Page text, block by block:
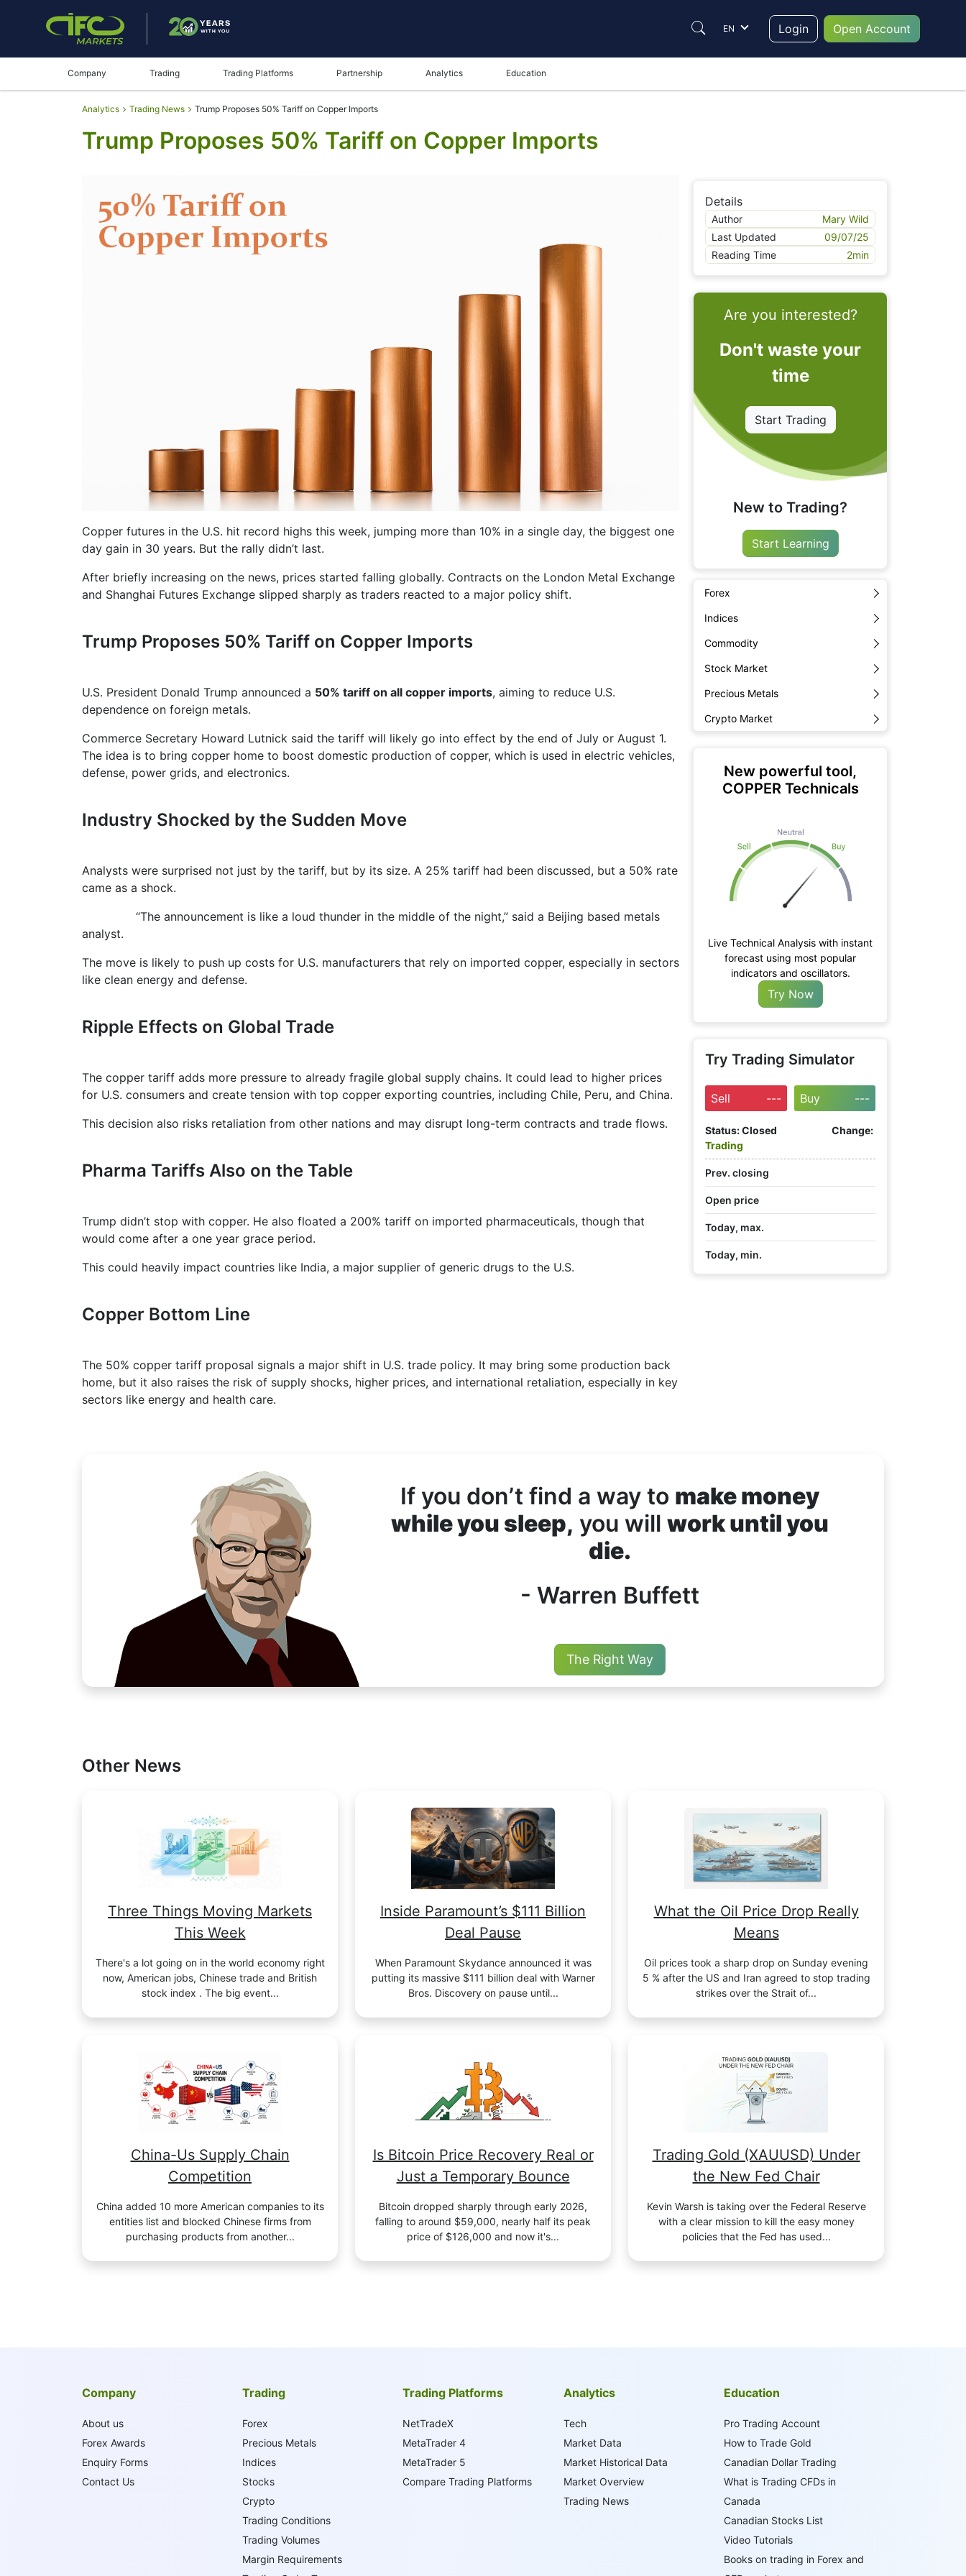
EN Login Open Account
Company Trading Trading Platforms Partnership Analytics Education
Analytics Trading News Trump Proposes 50% Tariff on Copper Imports
Trump Proposes 50% Tariff on Copper Imports
Copper futures in the U.S. hit record highs this week, jumping more than 10% in a single day, the biggest one
day gain in 30 years. But the rally didn’t last.
After briefly increasing on the news, prices started falling globally. Contracts on the London Metal Exchange
and Shanghai Futures Exchange slipped sharply as traders reacted to a major policy shift.
Trump Proposes 50% Tariff on Copper Imports
U.S. President Donald Trump announced a 50% tariff on all copper imports, aiming to reduce U.S.
dependence on foreign metals.
Commerce Secretary Howard Lutnick said the tariff will likely go into effect by the end of July or August 1.
The idea is to bring copper home to boost domestic production of copper, which is used in electric vehicles,
defense, power grids, and electronics.
Industry Shocked by the Sudden Move
Analysts were surprised not just by the tariff, but by its size. A 25% tariff had been discussed, but a 50% rate
came as a shock.
“The announcement is like a loud thunder in the middle of the night,” said a Beijing based metals
analyst.
The move is likely to push up costs for U.S. manufacturers that rely on imported copper, especially in sectors
like clean energy and defense.
Ripple Effects on Global Trade
The copper tariff adds more pressure to already fragile global supply chains. It could lead to higher prices
for U.S. consumers and create tension with top copper exporting countries, including Chile, Peru, and China.
This decision also risks retaliation from other nations and may disrupt long-term contracts and trade flows.
Pharma Tariffs Also on the Table
Trump didn’t stop with copper. He also floated a 200% tariff on imported pharmaceuticals, though that
would come after a one year grace period.
This could heavily impact countries like India, a major supplier of generic drugs to the U.S.
Copper Bottom Line
The 50% copper tariff proposal signals a major shift in U.S. trade policy. It may bring some production back
home, but it also raises the risk of supply shocks, higher prices, and international retaliation, especially in key
sectors like energy and health care.
Details
Author
Mary Wild
Last Updated
09/07/25
Reading Time
2min
Are you interested?
Don't waste your
time
Start Trading
New to Trading?
Start Learning
Forex
Indices
Commodity
Stock Market
Precious Metals
Crypto Market
New powerful tool,
COPPER Technicals
Live Technical Analysis with instant
forecast using most popular
indicators and oscillators.
Try Now
Try Trading Simulator
Sell --- Buy ---
Status:Closed
Trading
Change:
Prev. closing
Open price
Today, max.
Today, min.
If you don’t find a way to make money
while you sleep, you will work until you
die.
- Warren Buffett
The Right Way
Other News
Three Things Moving Markets
This Week
There's a lot going on in the world economy right
now, American jobs, Chinese trade and British
stock index . The big event...
Inside Paramount’s $111 Billion
Deal Pause
When Paramount Skydance announced it was
putting its massive $111 billion deal with Warner
Bros. Discovery on pause until...
What the Oil Price Drop Really
Means
Oil prices took a sharp drop on Sunday evening
5 % after the US and Iran agreed to stop trading
strikes over the Strait of...
China-Us Supply Chain
Competition
China added 10 more American companies to its
entities list and blocked Chinese firms from
purchasing products from another...
Is Bitcoin Price Recovery Real or
Just a Temporary Bounce
Bitcoin dropped sharply through early 2026,
falling to around $59,000, nearly half its peak
price of $126,000 and now it's...
Trading Gold (XAUUSD) Under
the New Fed Chair
Kevin Warsh is taking over the Federal Reserve
with a clear mission to kill the easy money
policies that the Fed has used...
Company
About us
Forex Awards
Enquiry Forms
Contact Us
Trading
Forex
Precious Metals
Indices
Stocks
Crypto
Trading Conditions
Trading Volumes
Margin Requirements
Trading Platforms
NetTradeX
MetaTrader 4
MetaTrader 5
Compare Trading Platforms
Analytics
Tech
Market Data
Market Historical Data
Market Overview
Trading News
Education
Pro Trading Account
How to Trade Gold
Canadian Dollar Trading
What is Trading CFDs in
Canada
Canadian Stocks List
Video Tutorials
Books on trading in Forex and